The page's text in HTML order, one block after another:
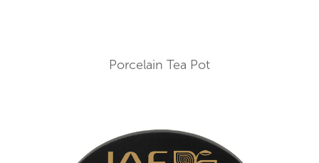
Porcelain Tea Pot